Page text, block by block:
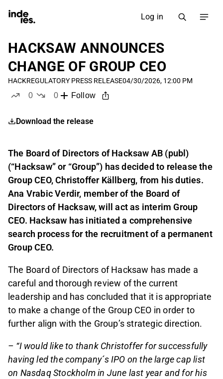
Log in
HACKSAW ANNOUNCES
CHANGE OF GROUP CEO
HACKREGULATORY PRESS RELEASE04/30/2026, 12:00 PM
0
0
Follow
Download the release
The Board of Directors of Hacksaw AB (publ)
(“Hacksaw” or “Group”) has decided to release the
Group CEO, Christoffer Källberg, from his duties.
Ana Vrabic Verdir, member of the Board of
Directors of Hacksaw, will act as interim Group
CEO. Hacksaw has initiated a comprehensive
search process for the recruitment of a permanent
Group CEO.
The Board of Directors of Hacksaw has made a
careful and thorough review of the current
leadership and has concluded that it is appropriate
to make a change of the Group CEO in order to
further align with the Group’s strategic direction.
– “I would like to thank Christoffer for successfully
having led the company´s IPO on the large cap list
on Nasdaq Stockholm in June last year and for his